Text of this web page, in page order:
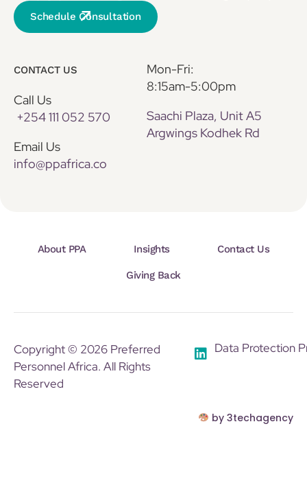
Schedule Consultation
CONTACT US
Call Us
+254 111 052 570
Email Us
info@ppafrica.co
Mon-Fri:
8:15am-5:00pm
Saachi Plaza, Unit A5
Argwings Kodhek Rd
About PPA Insights Contact Us
Giving Back
Copyright © 2026 Preferred
Personnel Africa. All Rights
Reserved
Data Protection
by 3techagency